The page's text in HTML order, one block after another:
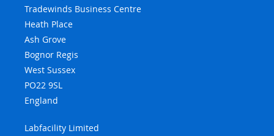
Tradewinds Business Centre
Heath Place
Ash Grove
Bognor Regis
West Sussex
PO22 9SL
England
Labfacility Limited